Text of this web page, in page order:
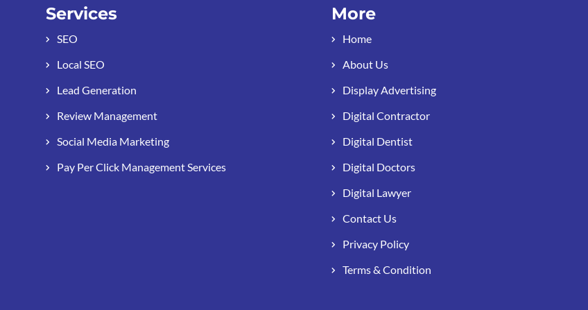
Services
SEO
Local SEO
Lead Generation
Review Management
Social Media Marketing
Pay Per Click Management Services
More
Home
About Us
Display Advertising
Digital Contractor
Digital Dentist
Digital Doctors
Digital Lawyer
Contact Us
Privacy Policy
Terms & Condition